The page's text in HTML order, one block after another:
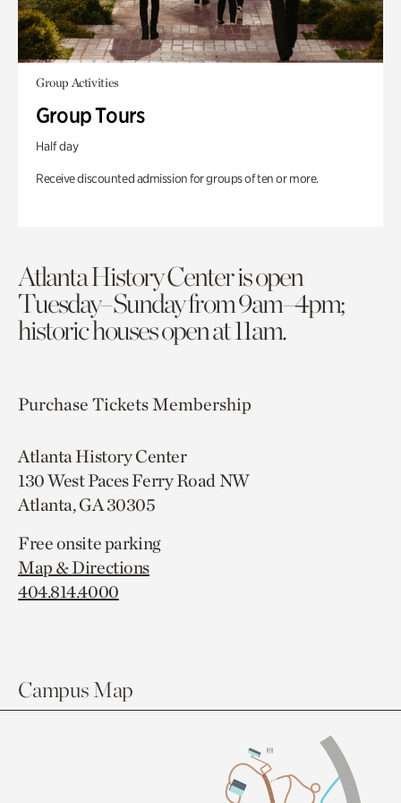
Group Activities
Group Tours
Half day
Receive discounted admission for groups of ten or more.
Atlanta History Center is open
Tuesday–Sunday from 9am–4pm;
historic houses open at 11am.
Purchase TicketsMembership
Atlanta History Center
130 West Paces Ferry Road NW
Atlanta, GA 30305
Free onsite parking
Map & Directions
404.814.4000
Campus Map